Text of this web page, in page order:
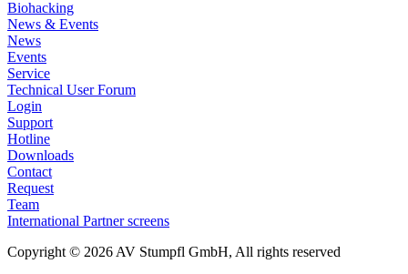
Biohacking
News & Events
News
Events
Service
Technical User Forum
Login
Support
Hotline
Downloads
Contact
Request
Team
International Partner screens
Copyright © 2026 AV Stumpfl GmbH, All rights reserved